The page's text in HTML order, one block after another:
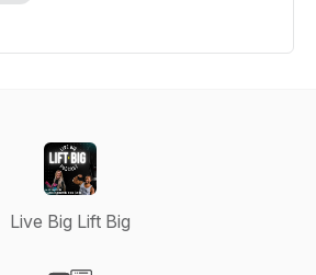
Live Big Lift Big